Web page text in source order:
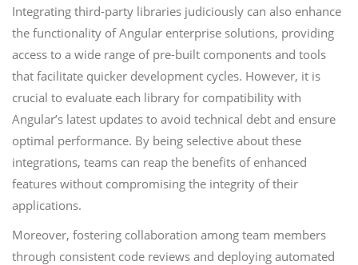
Integrating third-party libraries judiciously can also enhance
the functionality of Angular enterprise solutions, providing
access to a wide range of pre-built components and tools
that facilitate quicker development cycles. However, it is
crucial to evaluate each library for compatibility with
Angular’s latest updates to avoid technical debt and ensure
optimal performance. By being selective about these
integrations, teams can reap the benefits of enhanced
features without compromising the integrity of their
applications.
Moreover, fostering collaboration among team members
through consistent code reviews and deploying automated